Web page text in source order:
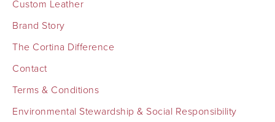
Custom Leather
Brand Story
The Cortina Difference
Contact
Terms & Conditions
Environmental Stewardship & Social Responsibility